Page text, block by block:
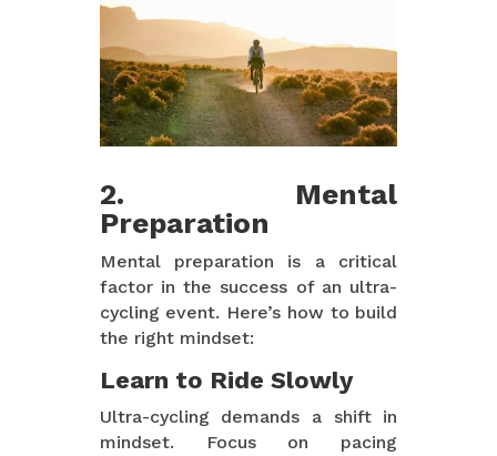
2. Mental
Preparation
Mental preparation is a critical
factor in the success of an ultra-
cycling event. Here’s how to build
the right mindset:
Learn to Ride Slowly
Ultra-cycling demands a shift in
mindset. Focus on pacing